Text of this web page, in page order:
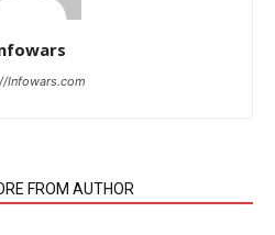
Infowars.com
FROM AUTHOR